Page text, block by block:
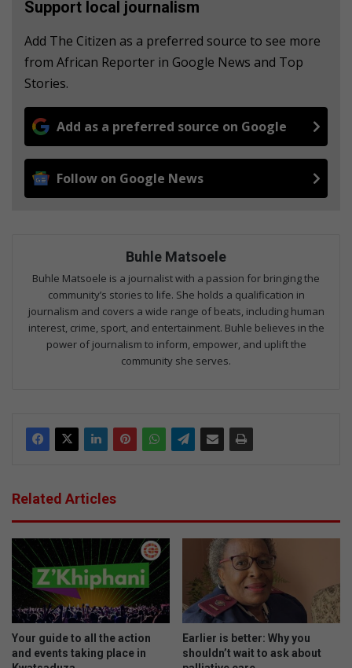
Support local journalism
Add The Citizen as a preferred source to see more
from African Reporter in Google News and Top
Stories.
Add as a preferred source on Google
Follow on Google News
Buhle Matsoele
Buhle Matsoele is a journalist with a passion for bringing the
community’s stories to life. She holds a qualification in
journalism and covers a wide range of beats, including human
interest, crime, sport, and entertainment. Buhle believes in the
power of journalism to inform, empower, and uplift the
community she serves.
Related Articles
Your guide to all the action
and events taking place in
Earlier is better: Why you
shouldn’t wait to ask about